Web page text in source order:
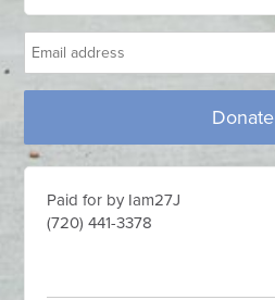
Donate
Paid for by Iam27J
(720) 441-3378